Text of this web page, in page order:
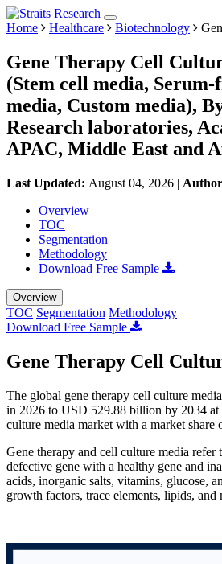
Home Healthcare Biotechnology
Gene Therapy Cell
(Stem cell media,
media, Custom media),
Research laboratories,
APAC, Middle East and
Last Updated: August 04, 2026 |
Overview
TOC
Segmentation
Methodology
Download Free Sample
Overview
TOC Segmentation Methodology
Download Free Sample
Gene Therapy Cell
The global gene therapy cell culture
in 2026 to USD 529.88 billion by 2034 at
culture media market with a market share
Gene therapy and cell culture media refer
defective gene with a healthy gene and
acids, inorganic salts, vitamins, glucose,
growth factors, trace elements, lipids,